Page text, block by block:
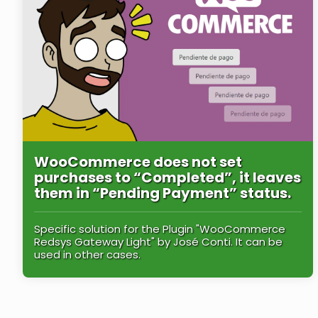
WooCommerce does not set
purchases to “Completed”, it leaves
them in “Pending Payment” status.
Specific solution for the Plugin "WooCommerce
Redsys Gateway Light" by José Conti. It can be
used in other cases.